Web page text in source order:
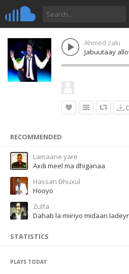
Ahmed zaki
Jabuutaay
RECOMMENDED
Lamaane yare
Axdi meel ma dhiganaa
Hassan Dhuxul
Hooyo
Zulfa
Dahab la miiriyo midaan
STATISTICS
PLAYS TODAY